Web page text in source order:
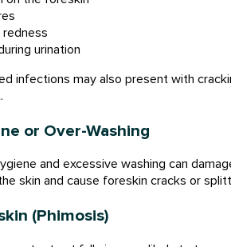
redness
urination
infections may also present with
or Over-Washing
and excessive washing can
skin and cause foreskin cracks or
(Phimosis)